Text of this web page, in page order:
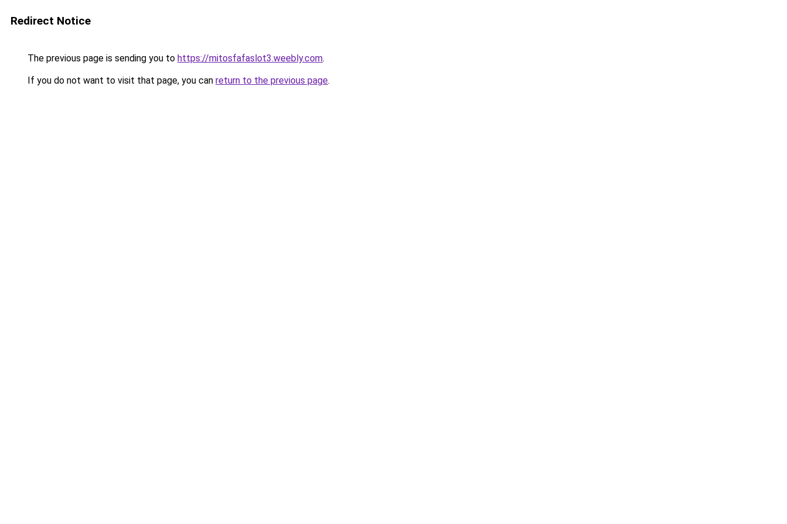
Redirect Notice
The previous page is sending you to https://mitosfafaslot3.weebly.com.
If you do not want to visit that page, you can return to the previous page.